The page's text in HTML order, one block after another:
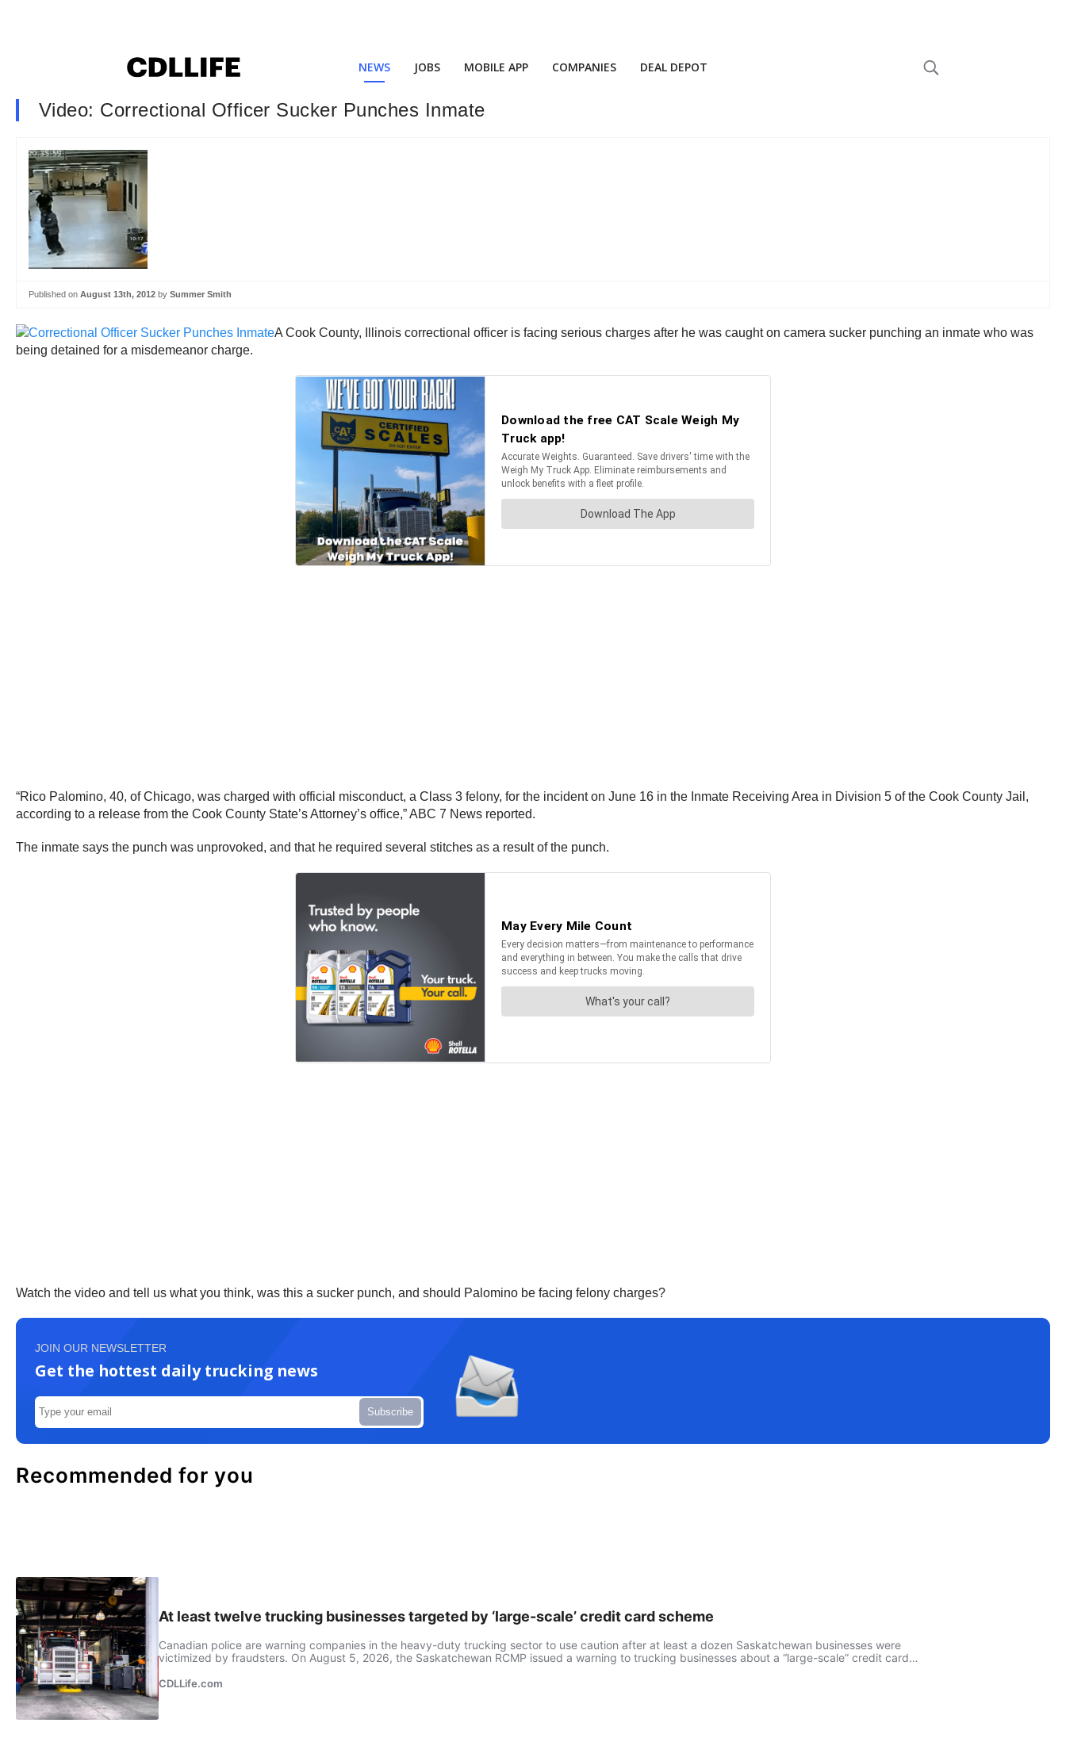
NEWS JOBS MOBILE APP COMPANIES DEAL DEPOT
Video: Correctional Officer Sucker Punches Inmate
Published on August 13th, 2012 by Summer Smith
A Cook County, Illinois correctional officer is facing serious charges after he was caught on camera sucker punching an inmate who was
being detained for a misdemeanor charge.
“Rico Palomino, 40, of Chicago, was charged with official misconduct, a Class 3 felony, for the incident on June 16 in the Inmate Receiving Area in Division 5 of the Cook County Jail,
according to a release from the Cook County State’s Attorney’s office,” ABC 7 News reported.
The inmate says the punch was unprovoked, and that he required several stitches as a result of the punch.
Watch the video and tell us what you think, was this a sucker punch, and should Palomino be facing felony charges?
JOIN OUR NEWSLETTER
Get the hottest daily trucking news